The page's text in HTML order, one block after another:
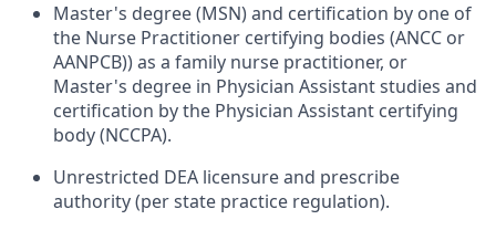
Master's degree (MSN) and certification by one of
the Nurse Practitioner certifying bodies (ANCC or
AANPCB)) as a family nurse practitioner, or
Master's degree in Physician Assistant studies and
certification by the Physician Assistant certifying
body (NCCPA).
Unrestricted DEA licensure and prescribe
authority (per state practice regulation).